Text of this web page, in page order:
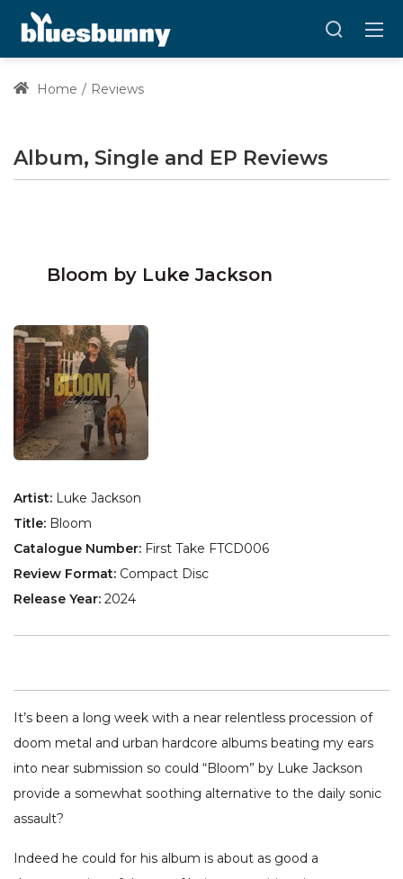
Home Reviews
Album, Single and EP Reviews
Bloom by Luke Jackson
Artist: Luke Jackson
Title: Bloom
Catalogue Number: First Take FTCD006
Review Format: Compact Disc
Release Year: 2024
It’s been a long week with a near relentless procession of
doom metal and urban hardcore albums beating my ears
into near submission so could “Bloom” by Luke Jackson
provide a somewhat soothing alternative to the daily sonic
assault?
Indeed he could for his album is about as good a